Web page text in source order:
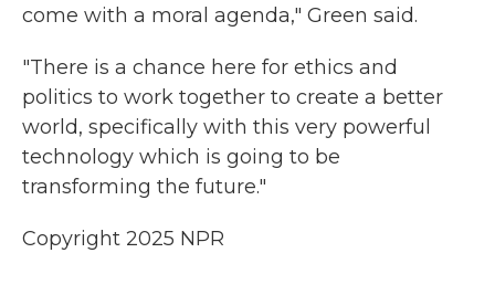
come with a moral agenda," Green said.
"There is a chance here for ethics and
politics to work together to create a better
world, specifically with this very powerful
technology which is going to be
transforming the future."
Copyright 2025 NPR